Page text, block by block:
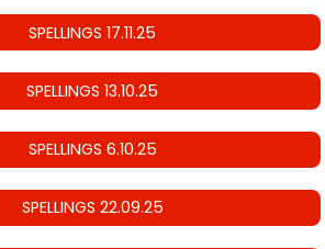
SPELLINGS 17.11.25
SPELLINGS 13.10.25
SPELLINGS 6.10.25
SPELLINGS 22.09.25